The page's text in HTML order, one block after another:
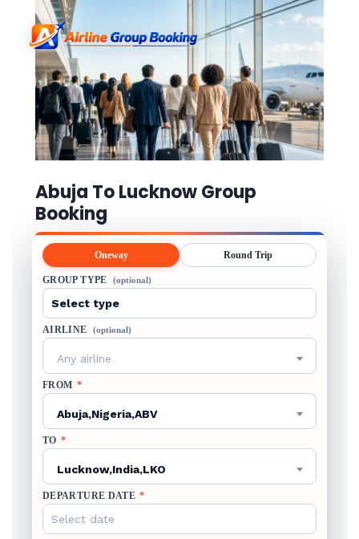
Abuja To Lucknow Group
Booking
Oneway Round Trip
GROUP TYPE (optional)
AIRLINE (optional)
Any airline
FROM *
Abuja,Nigeria,ABV
TO *
Lucknow,India,LKO
DEPARTURE DATE *